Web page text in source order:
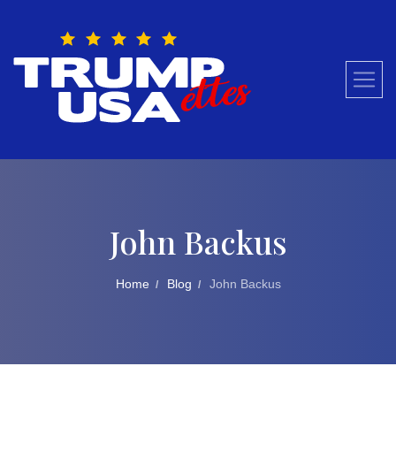
John Backus
Home Blog John Backus